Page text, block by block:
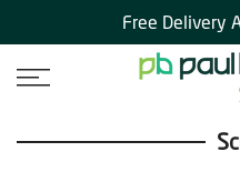
to
content
Free Delivery